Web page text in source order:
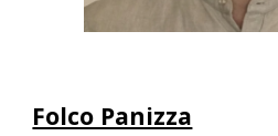
Folco Panizza